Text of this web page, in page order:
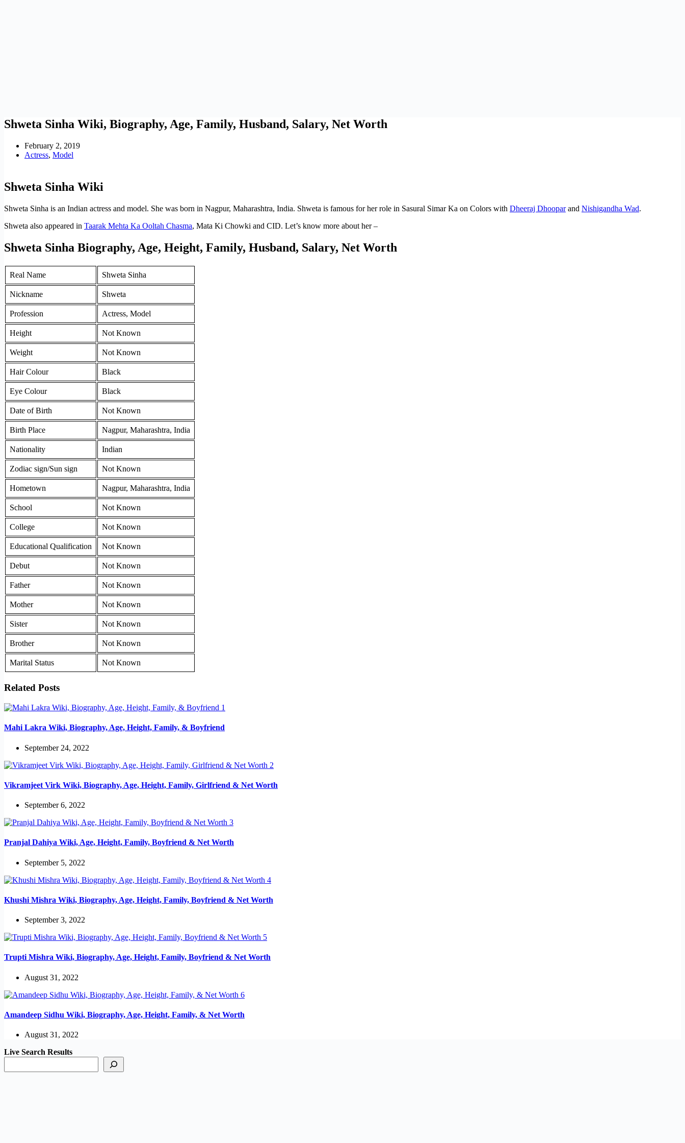
Shweta Sinha Wiki, Biography, Age, Family, Husband, Salary, Net Worth
February 2, 2019
Actress, Model
Shweta Sinha Wiki
Shweta Sinha is an Indian actress and model. She was born in Nagpur, Maharashtra, India. Shweta is famous for her role in Sasural Simar Ka on Colors with Dheeraj Dhooparand Nishigandha Wad.
Shweta also appeared in Taarak Mehta Ka Ooltah Chasma, Mata Ki Chowki and CID. Let’s know more about her –
Shweta Sinha Biography, Age, Height, Family, Husband, Salary, Net Worth
Real Name Shweta Sinha
Nickname Shweta
Profession Actress, Model
Height Not Known
Weight Not Known
Hair Colour Black
Eye Colour Black
Date of Birth Not Known
Birth Place Nagpur, Maharashtra, India
Nationality Indian
Zodiac sign/Sun sign Not Known
Hometown Nagpur, Maharashtra, India
School Not Known
College Not Known
Educational Qualification Not Known
Debut Not Known
Father Not Known
Mother Not Known
Sister Not Known
Brother Not Known
Marital Status Not Known
Related Posts
Mahi Lakra Wiki, Biography, Age, Height, Family, & Boyfriend
September 24, 2022
Vikramjeet Virk Wiki, Biography, Age, Height, Family, Girlfriend & Net Worth
September 6, 2022
Pranjal Dahiya Wiki, Age, Height, Family, Boyfriend & Net Worth
September 5, 2022
Khushi Mishra Wiki, Biography, Age, Height, Family, Boyfriend & Net Worth
September 3, 2022
Trupti Mishra Wiki, Biography, Age, Height, Family, Boyfriend & Net Worth
August 31, 2022
Amandeep Sidhu Wiki, Biography, Age, Height, Family, & Net Worth
August 31, 2022
Live Search Results